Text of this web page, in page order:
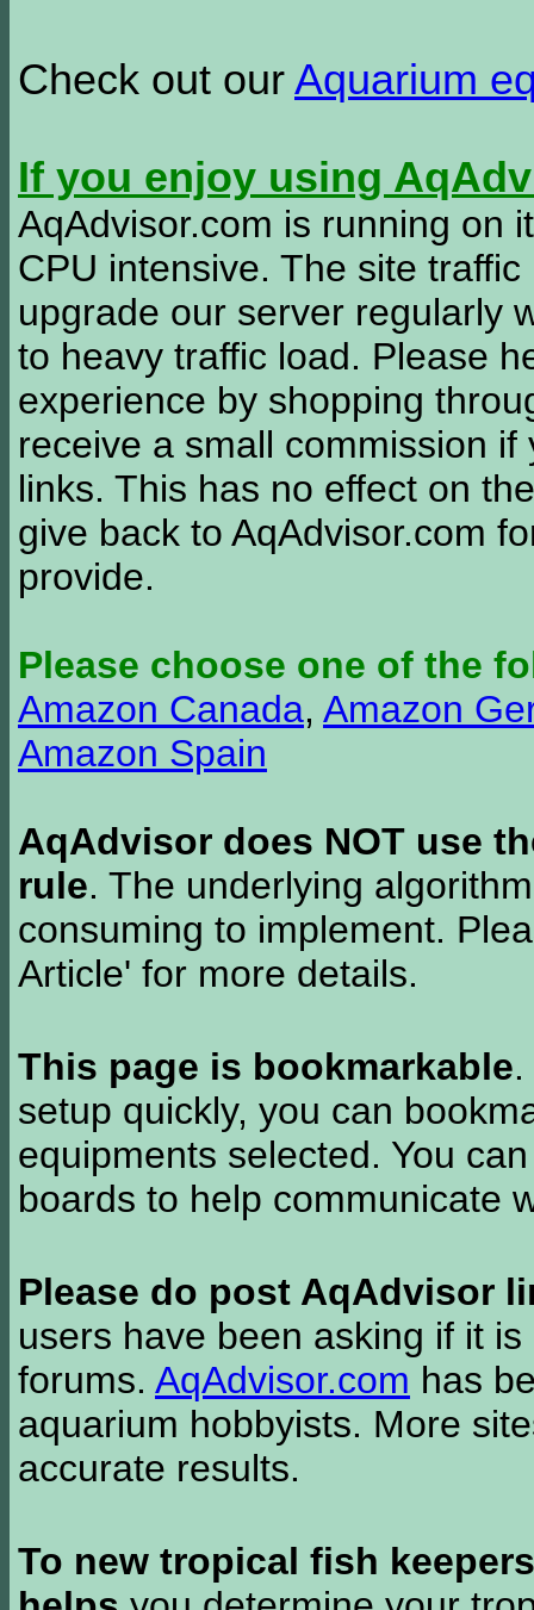
Check out our Aquarium
If you enjoy using
AqAdvisor.com is running on
CPU intensive. The site
upgrade our server regularly
to heavy traffic load. Please
experience by shopping
receive a small commission
links. This has no effect on
give back to AqAdvisor.com
provide.
Please choose one of the
Amazon Canada, Amazon
Amazon Spain
AqAdvisor does NOT use
rule. The underlying
consuming to implement.
Article' for more details.
This page is bookmarkable
setup quickly, you can
equipments selected. You
boards to help communicate
Please do post AqAdvisor
users have been asking if it
forums. AqAdvisor.com has
aquarium hobbyists. More
accurate results.
To new tropical fish keepers